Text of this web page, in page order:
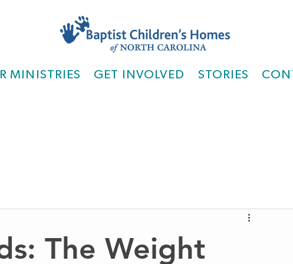
MINISTRIES GET INVOLVED STORIES
The Weight